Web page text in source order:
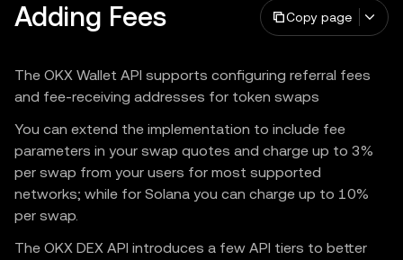
Adding Fees Copy page
The OKX Wallet API supports configuring referral fees
and fee-receiving addresses for token swaps
You can extend the implementation to include fee
parameters in your swap quotes and charge up to 3%
per swap from your users for most supported
networks; while for Solana you can charge up to 10%
per swap.
The OKX DEX API introduces a few API tiers to better